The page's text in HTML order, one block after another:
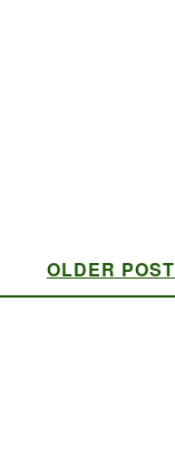
OLDER POST